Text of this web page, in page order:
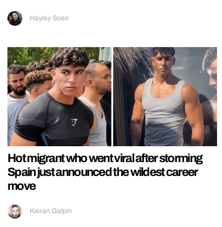
Hayley Soen
Hot migrant who went viral after storming
Spain just announced the wildest career
move
Kieran Galpin